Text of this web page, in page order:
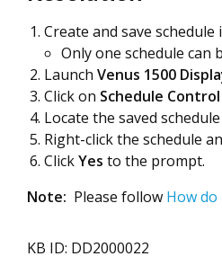
Create and save schedule
Only one schedule can
Launch Venus 1500
Click on Schedule
Locate the saved
Right-click the schedule
ClickYes to the prompt.
Note: Please follow How do
KB ID: DD2000022